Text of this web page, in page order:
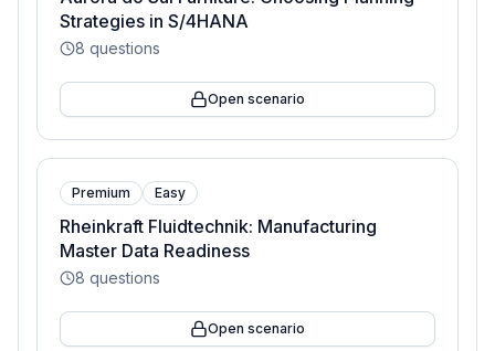
Strategies in S/4HANA
8 questions
Open scenario
Premium Easy
Rheinkraft Fluidtechnik: Manufacturing
Master Data Readiness
8 questions
Open scenario